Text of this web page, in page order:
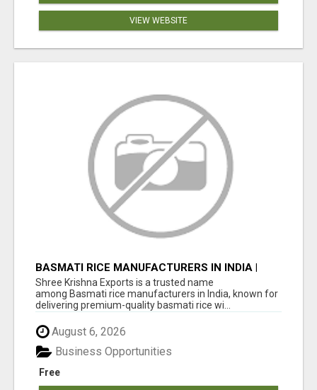
VIEW WEBSITE
BASMATI RICE MANUFACTURERS IN INDIA |
SHREE KRISHNA EXPORTS
Shree Krishna Exports is a trusted name
among Basmati rice manufacturers in India, known for
delivering premium-quality basmati rice wi...
August 6, 2026
Free
Business Opportunities